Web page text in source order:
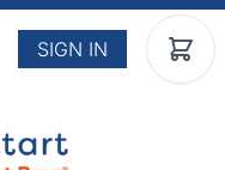
SIGN IN